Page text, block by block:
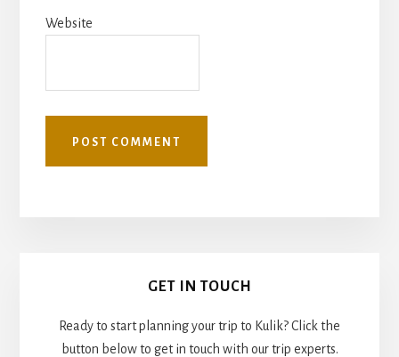
Website
Sidebar
GET IN TOUCH
Ready to start planning your trip to Kulik? Click the
button below to get in touch with our trip experts.